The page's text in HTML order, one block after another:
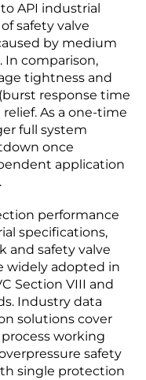
API industrial
safety valve
by medium
In comparison,
tightness and
response time
As a one-time
full system
once
application
performance
specifications,
and safety valve
widely adopted in
Section VIII and
Industry data
solutions cover
working
safety
single protection